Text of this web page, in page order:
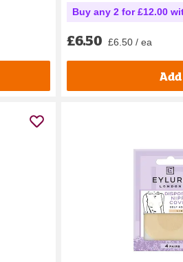
Buy any 2 for £12.00
£6.50 £6.50 / ea
Add